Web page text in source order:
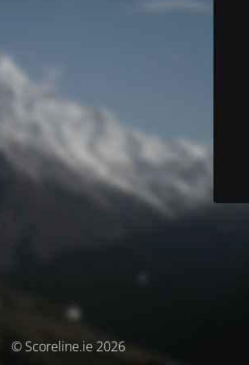
© Scoreline.ie 2026